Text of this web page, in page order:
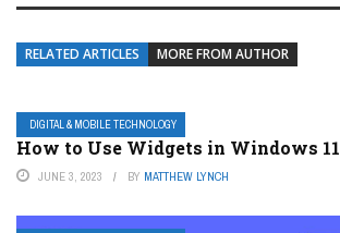
RELATED ARTICLES MORE FROM AUTHOR
DIGITAL & MOBILE TECHNOLOGY
How to Use Widgets in Windows 11
JUNE 3, 2023 BY MATTHEW LYNCH